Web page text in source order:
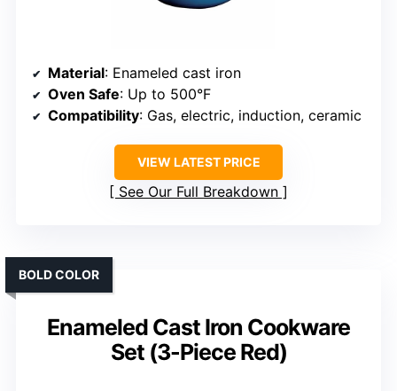
Material: Enameled cast iron
Oven Safe: Up to 500°F
Compatibility: Gas, electric, induction, ceramic
VIEW LATEST PRICE
See Our Full Breakdown
Enameled Cast Iron Cookware
Set (3-Piece Red)
BOLD COLOR